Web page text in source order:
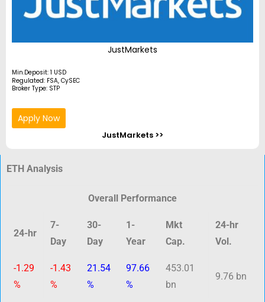
JustMarkets
Min.Deposit: 1 USD
Regulated: FSA, CySEC
Broker Type: STP
Apply Now
JustMarkets >>
ETH Analysis
Overall Performance
24-hr
7-
Day
30-
Day
1-
Year
Mkt
Cap.
24-hr
Vol.
-1.29
%
-1.43
%
21.54
%
97.66
%
453.01
bn
9.76 bn